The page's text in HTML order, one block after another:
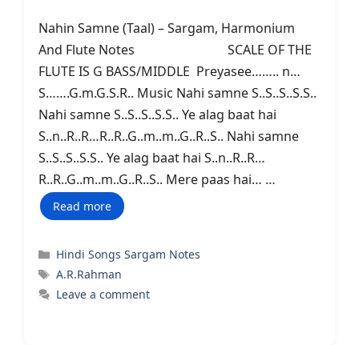
Nahin Samne (Taal) – Sargam, Harmonium
And Flute Notes SCALE OF THE
FLUTE IS G BASS/MIDDLE Preyasee…….. n…
S…….G.m.G.S.R.. Music Nahi samne S..S..S..S.S..
Nahi samne S..S..S..S.S.. Ye alag baat hai
S..n..R..R…R..R..G..m..m..G..R..S.. Nahi samne
S..S..S..S.S.. Ye alag baat hai S..n..R..R…
R..R..G..m..m..G..R..S.. Mere paas hai… …
Read more
Categories
Hindi Songs Sargam Notes
Tags
A.R.Rahman
Leave a comment